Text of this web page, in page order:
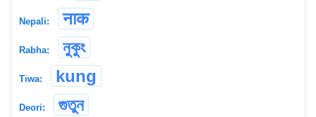
Nepali: नाक
Rabha: নুকুং
Tiwa: kung
Deori: গুতুন